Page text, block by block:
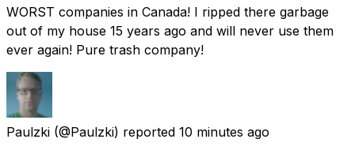
WORST companies in Canada! I ripped there garbage
out of my house 15 years ago and will never use them
ever again! Pure trash company!
Paulzki (@Paulzki) reported 10 minutes ago